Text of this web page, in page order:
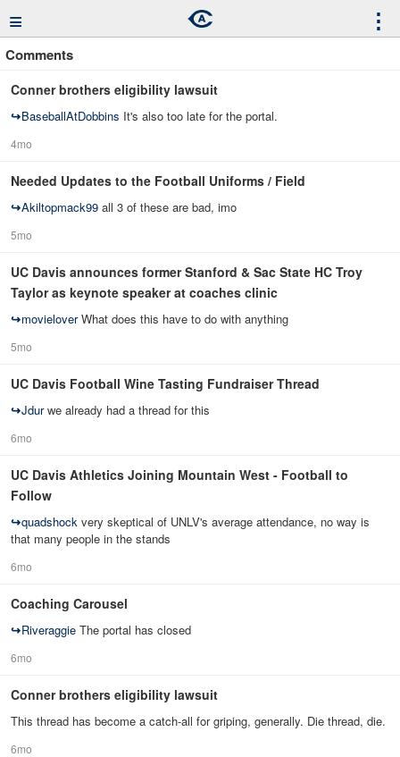
≡ ⋮
Comments
Conner brothers eligibility lawsuit
↪BaseballAtDobbins It's also too late for the portal.
4mo
Needed Updates to the Football Uniforms / Field
↪Akiltopmack99 all 3 of these are bad, imo
5mo
UC Davis announces former Stanford & Sac State HC Troy
Taylor as keynote speaker at coaches clinic
↪movieloverWhat does this have to do with anything
5mo
UC Davis Football Wine Tasting Fundraiser Thread
↪Jdurwe already had a thread for this
6mo
UC Davis Athletics Joining Mountain West - Football to
Follow
↪quadshock very skeptical of UNLV's average attendance, no way is
that many people in the stands
6mo
Coaching Carousel
↪Riveraggie The portal has closed
6mo
Conner brothers eligibility lawsuit
This thread has become a catch-all for griping, generally. Die thread, die.
6mo